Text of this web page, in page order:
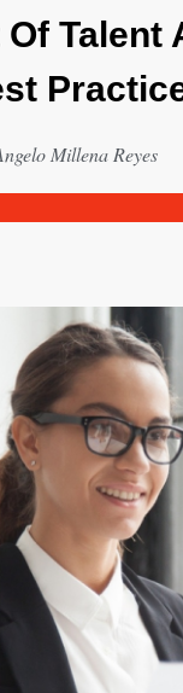
Millena Reyes